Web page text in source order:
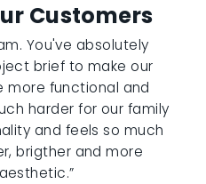
Customers
You've absolutely
brief to make our
more functional and
harder for our family
and feels so much
brigther and more